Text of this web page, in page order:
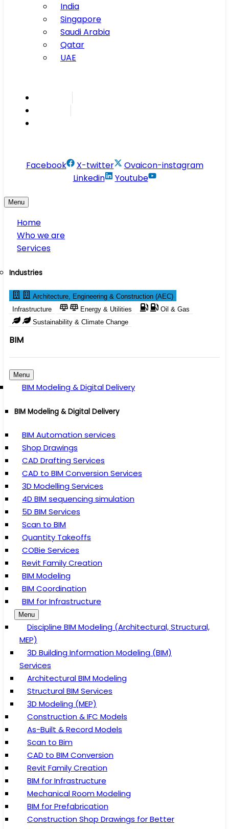
India
Singapore
Saudi Arabia
Qatar
UAE
Facebook X-twitter
Ovaicon-instagram
Linkedin
Youtube
Menu
Home
Who we are
Services
Industries
Architecture, Engineering & Construction (AEC)
Infrastructure
Energy & Utilities
Oil & Gas
Sustainability & Climate Change
BIM
Menu
BIM Modeling & Digital Delivery
BIM Modeling & Digital Delivery
BIM Automation services
Shop Drawings
CAD Drafting Services
CAD to BIM Conversion Services
3D Modelling Services
4D BIM sequencing simulation
5D BIM Services
Scan to BIM
Quantity Takeoffs
COBie Services
Revit Family Creation
BIM Modeling
BIM Coordination
BIM for Infrastructure
Menu
Discipline BIM Modeling (Architectural, Structural,
MEP)
3D Building Information Modeling (BIM)
Services
Architectural BIM Modeling
Structural BIM Services
3D Modeling (MEP)
Construction & IFC Models
As-Built & Record Models
Scan to Bim
CAD to BIM Conversion
Revit Family Creation
BIM for Infrastructure
Mechanical Room Modeling
BIM for Prefabrication
Construction Shop Drawings for Better